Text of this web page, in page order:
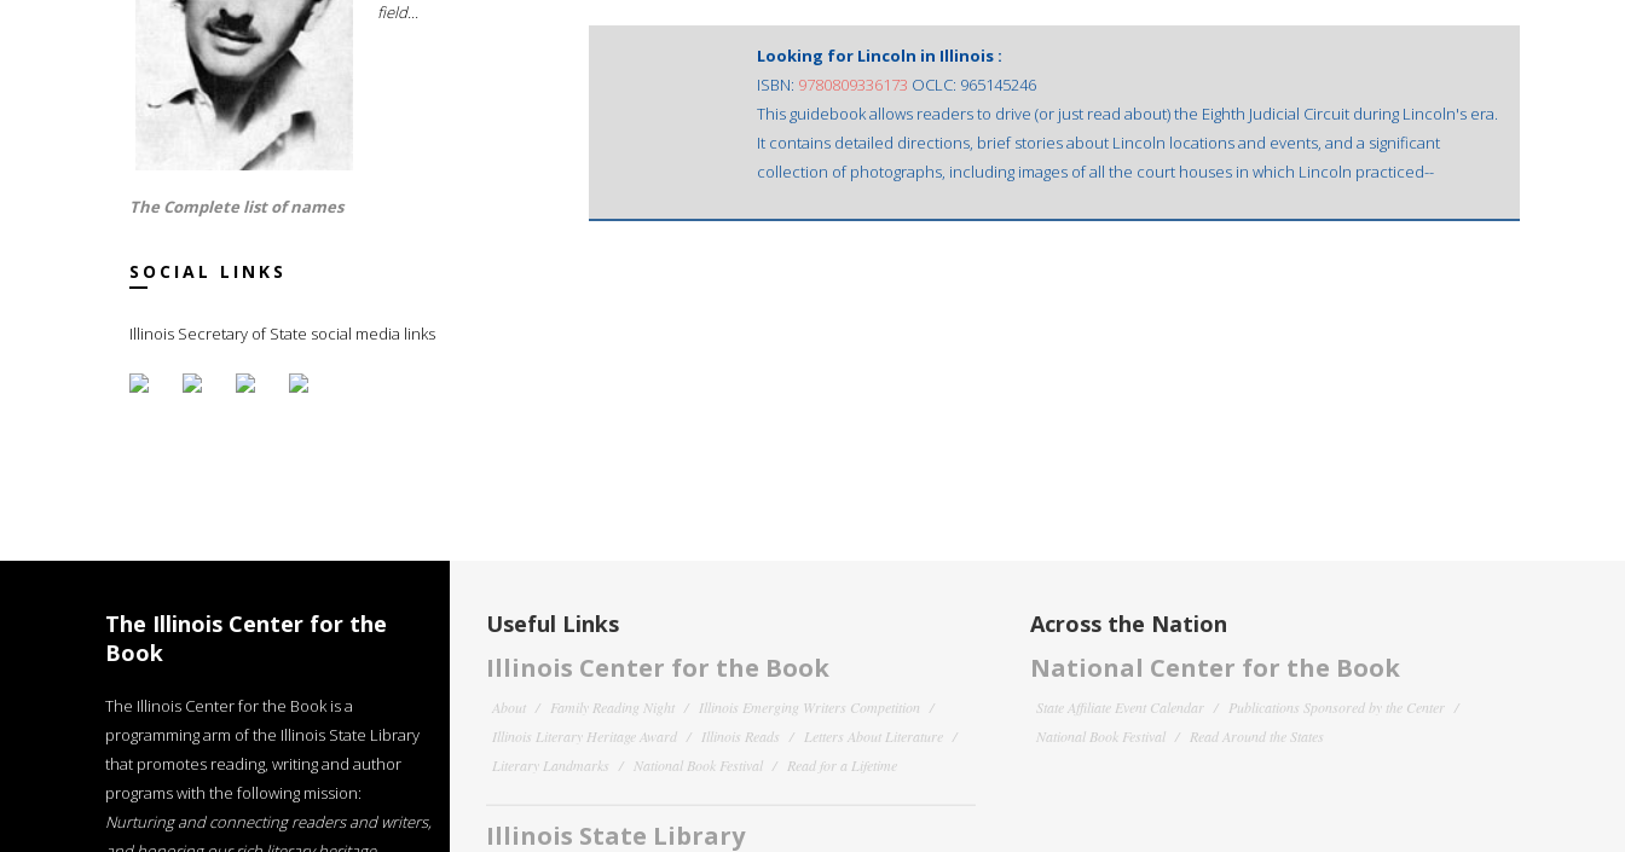
field...
The Complete list of names
SOCIAL LINKS
Illinois Secretary of State social media links
Looking for Lincoln in Illinois :
ISBN: 9780809336173 OCLC: 965145246
This guidebook allows readers to drive (or just read about) the Eighth Judicial Circuit during Lincoln's era.
It contains detailed directions, brief stories about Lincoln locations and events, and a significant
collection of photographs, including images of all the court houses in which Lincoln practiced--
The Illinois Center for the
Book
The Illinois Center for the Book is a
programming arm of the Illinois State Library
that promotes reading, writing and author
programs with the following mission:
Nurturing and connecting readers and writers,
Useful Links
Illinois Center for the Book
About Family Reading Night
Illinois Emerging Writers Competition
Illinois Literary Heritage Award
Illinois Reads
Letters About Literature
Literary Landmarks
National Book Festival Read for a Lifetime
Illinois State Library
Across the Nation
National Center for the Book
State Affiliate Event Calendar
Publications Sponsored by the Center
National Book Festival
Read Around the States